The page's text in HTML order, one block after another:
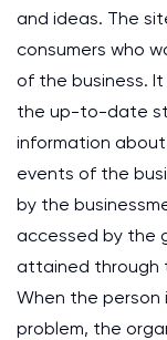
and ideas. The
consumers who
of the business.
the up-to-date
information
events of the
by the
accessed by the
attained through
When the
problem, the